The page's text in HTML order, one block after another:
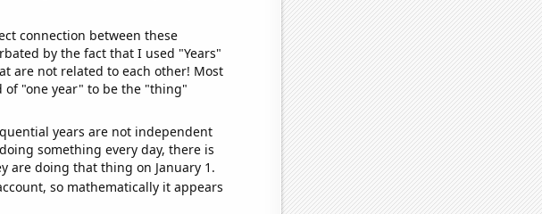
connection between these
by the fact that I used "Years"
are not related to each other! Most
of "one year" to be the "thing"
years are not independent
something every day, there is
are doing that thing on January 1.
so mathematically it appears